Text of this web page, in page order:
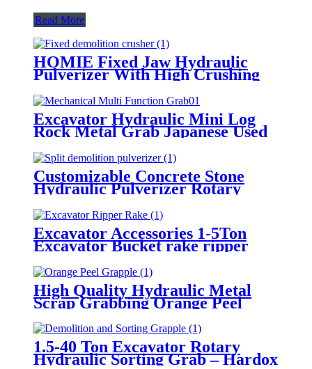
Read More
HOMIE Fixed Jaw Hydraulic
Pulverizer With High Crushing
Force for Urban Demolition
Excavator Hydraulic Mini Log
Rock Metal Grab Japanese Used
Heavy Machinery Grapple
Attachments Grasper for Sale
Customizable Concrete Stone
Hydraulic Pulverizer Rotary
Crusher for Building Demolition
24-35ton Excavator Hydraulic
Pulverizer
Excavator Accessories 1-5Ton
Excavator Bucket rake ripper
High Quality Hydraulic Metal
Scrap Grabbing Orange Peel
Grapple for Excavator
1.5-40 Ton Excavator Rotary
Hydraulic Sorting Grab – Hardox